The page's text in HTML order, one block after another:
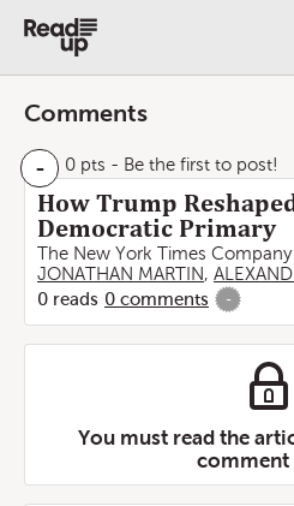
Comments
- 0 pts - Be the first to post!
How Trump
Democratic Primary
The New York Times Company
JONATHAN MARTIN,
0 reads 0 comments -
You must read the
comment